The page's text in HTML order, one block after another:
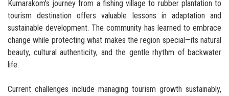
Kumarakom's journey from a fishing village to rubber plantation to
tourism destination offers valuable lessons in adaptation and
sustainable development. The community has learned to embrace
change while protecting what makes the region special—its natural
beauty, cultural authenticity, and the gentle rhythm of backwater
life.
Current challenges include managing tourism growth sustainably,